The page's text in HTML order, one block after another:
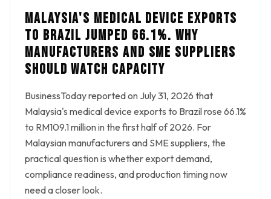
MALAYSIA'S MEDICAL DEVICE EXPORTS
TO BRAZIL JUMPED 66.1%. WHY
MANUFACTURERS AND SME SUPPLIERS
SHOULD WATCH CAPACITY
BusinessToday reported on July 31, 2026 that
Malaysia's medical device exports to Brazil rose 66.1%
to RM109.1 million in the first half of 2026. For
Malaysian manufacturers and SME suppliers, the
practical question is whether export demand,
compliance readiness, and production timing now
need a closer look.